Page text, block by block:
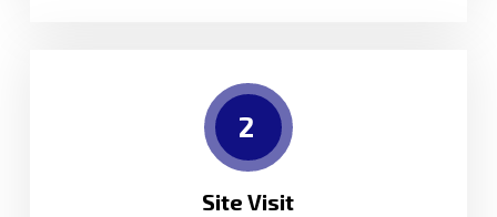
2
Site Visit